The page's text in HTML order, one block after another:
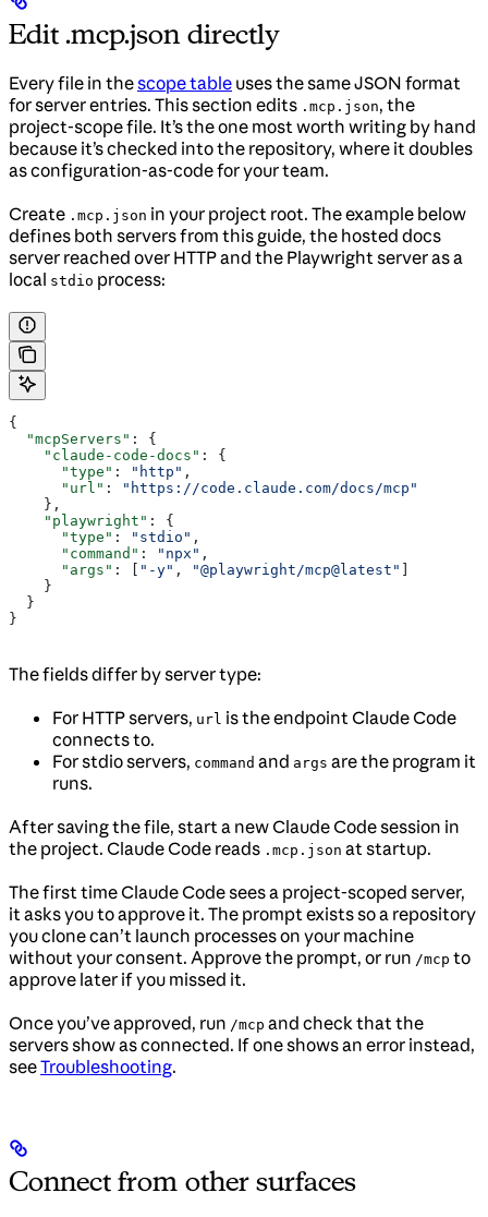
Edit .mcp.json directly
Every file in thescope table uses the same JSON format
for server entries. This section edits .mcp.json, the
project-scope file. It’s the one most worth writing by hand
because it’s checked into the repository, where it doubles
as configuration-as-code for your team.
Create .mcp.json in your project root. The example below
defines both servers from this guide, the hosted docs
server reached over HTTP and the Playwright server as a
local stdio process:
{
  "mcpServers"
: {
    "claude-code-docs"
: {
      "type"
: "http" ,
      "url"
:
"https://code.claude.com/docs/mcp"
    },
    "playwright"
: {
      "type"
: "stdio" ,
      "command"
: "npx" ,
      "args"
: [ "-y" , "@playwright/mcp@latest" ]
    }
  }
}
The fields differ by server type:
For HTTP servers, url is the endpoint Claude Code
connects to.
For stdio servers, command and args are the program it
runs.
After saving the file, start a new Claude Code session in
the project. Claude Code reads .mcp.json at startup.
The first time Claude Code sees a project-scoped server,
it asks you to approve it. The prompt exists so a repository
you clone can’t launch processes on your machine
without your consent. Approve the prompt, or run /mcp to
approve later if you missed it.
Once you’ve approved, run /mcp and check that the
servers show as connected. If one shows an error instead,
seeTroubleshooting.
Connect from other surfaces